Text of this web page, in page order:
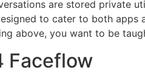
are stored private
to cater to both
above, you want to be
Faceflow